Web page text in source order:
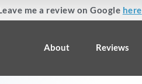
me a review on Google here
About Reviews